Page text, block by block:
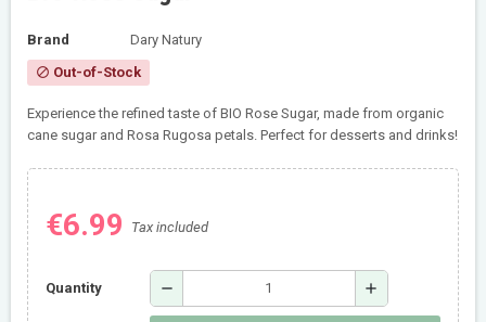
Brand Dary Natury
block Out-of-Stock
Experience the refined taste of BIO Rose Sugar, made from organic
cane sugar and Rosa Rugosa petals. Perfect for desserts and drinks!
€6.99 Tax included
Quantity remove add